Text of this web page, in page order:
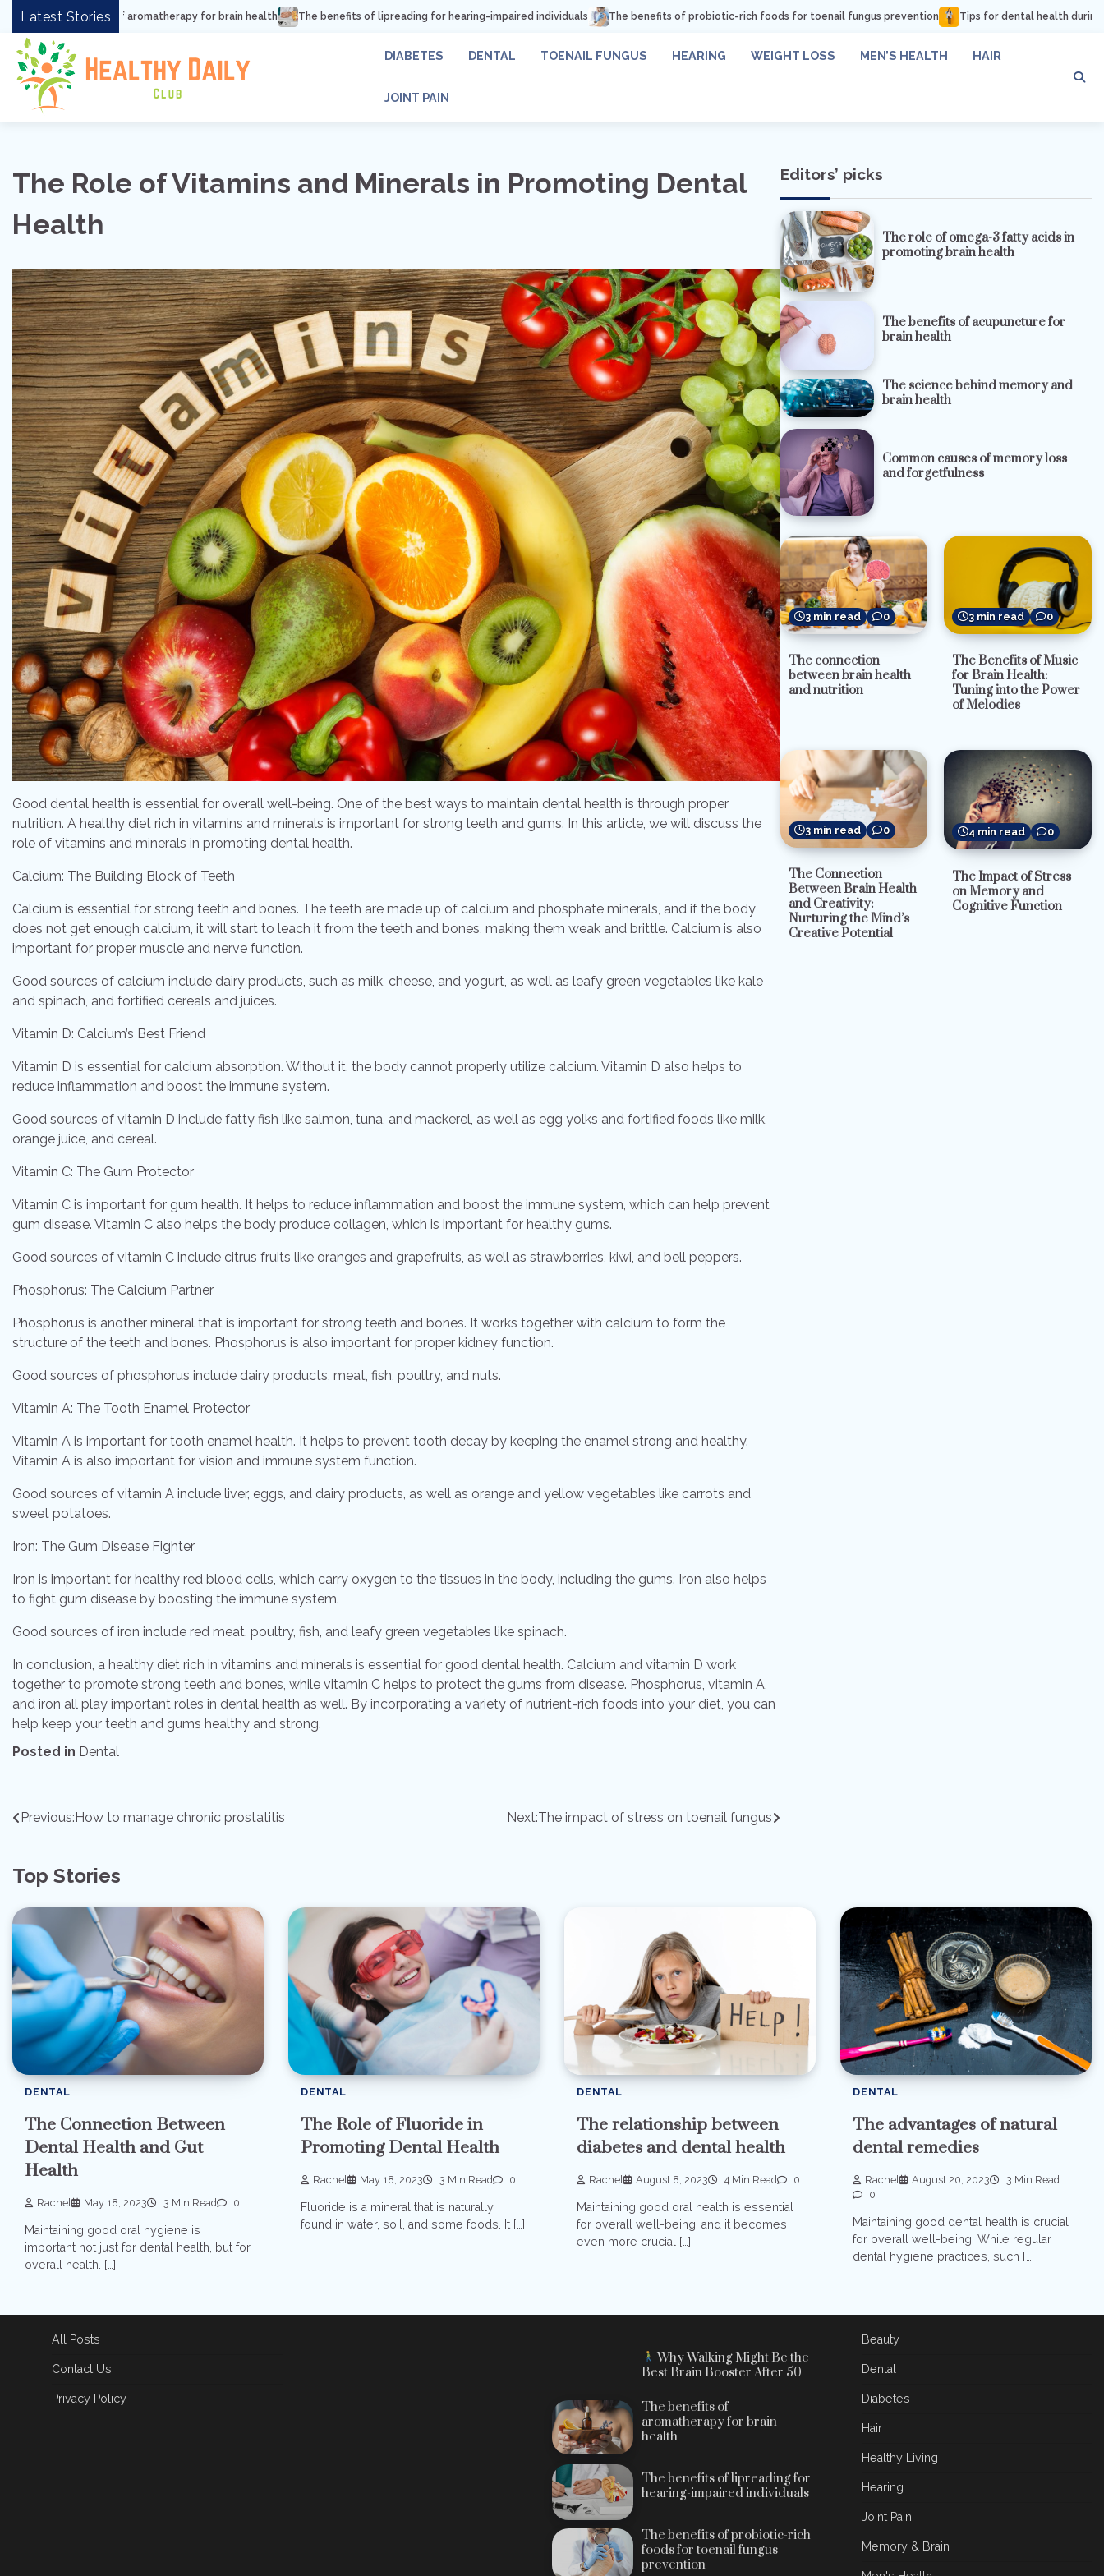
Skip
content
Latest Stories
of aromatherapy for brain health The benefits of lipreading for hearing-impaired individuals The benefits of probiotic-rich foods for toenail fungus prevention Tips for dental health during pregnancy
DIABETES DENTAL TOENAIL FUNGUS HEARING WEIGHT LOSS MEN’S HEALTH HAIR
JOINT PAIN
The Role of Vitamins and Minerals in Promoting Dental
Health
Good dental health is essential for overall well-being. One of the best ways to maintain dental health is through proper
nutrition. A healthy diet rich in vitamins and minerals is important for strong teeth and gums. In this article, we will discuss the
role of vitamins and minerals in promoting dental health.
Calcium: The Building Block of Teeth
Calcium is essential for strong teeth and bones. The teeth are made up of calcium and phosphate minerals, and if the body
does not get enough calcium, it will start to leach it from the teeth and bones, making them weak and brittle. Calcium is also
important for proper muscle and nerve function.
Good sources of calcium include dairy products, such as milk, cheese, and yogurt, as well as leafy green vegetables like kale
and spinach, and fortified cereals and juices.
Vitamin D: Calcium’s Best Friend
Vitamin D is essential for calcium absorption. Without it, the body cannot properly utilize calcium. Vitamin D also helps to
reduce inflammation and boost the immune system.
Good sources of vitamin D include fatty fish like salmon, tuna, and mackerel, as well as egg yolks and fortified foods like milk,
orange juice, and cereal.
Vitamin C: The Gum Protector
Vitamin C is important for gum health. It helps to reduce inflammation and boost the immune system, which can help prevent
gum disease. Vitamin C also helps the body produce collagen, which is important for healthy gums.
Good sources of vitamin C include citrus fruits like oranges and grapefruits, as well as strawberries, kiwi, and bell peppers.
Phosphorus: The Calcium Partner
Phosphorus is another mineral that is important for strong teeth and bones. It works together with calcium to form the
structure of the teeth and bones. Phosphorus is also important for proper kidney function.
Good sources of phosphorus include dairy products, meat, fish, poultry, and nuts.
Vitamin A: The Tooth Enamel Protector
Vitamin A is important for tooth enamel health. It helps to prevent tooth decay by keeping the enamel strong and healthy.
Vitamin A is also important for vision and immune system function.
Good sources of vitamin A include liver, eggs, and dairy products, as well as orange and yellow vegetables like carrots and
sweet potatoes.
Iron: The Gum Disease Fighter
Iron is important for healthy red blood cells, which carry oxygen to the tissues in the body, including the gums. Iron also helps
to fight gum disease by boosting the immune system.
Good sources of iron include red meat, poultry, fish, and leafy green vegetables like spinach.
In conclusion, a healthy diet rich in vitamins and minerals is essential for good dental health. Calcium and vitamin D work
together to promote strong teeth and bones, while vitamin C helps to protect the gums from disease. Phosphorus, vitamin A,
and iron all play important roles in dental health as well. By incorporating a variety of nutrient-rich foods into your diet, you can
help keep your teeth and gums healthy and strong.
Posted in Dental
Post
Previous: How to manage chronic prostatitis Next:The impact of stress on toenail fungus
Editors’ picks
The role of omega-3 fatty acids in
promoting brain health
The benefits of acupuncture for
brain health
The science behind memory and
brain health
Common causes of memory loss
and forgetfulness
3 min read 0
The connection
between brain health
and nutrition
3 min read 0
The Benefits of Music
for Brain Health:
Tuning into the Power
of Melodies
3 min read 0
The Connection
Between Brain Health
and Creativity:
Nurturing the Mind’s
Creative Potential
4 min read 0
The Impact of Stress
on Memory and
Cognitive Function
Top Stories
DENTAL
The Connection Between
Dental Health and Gut
Health
Rachel May 18, 2023 3 Min Read 0
Maintaining good oral hygiene is
important not just for dental health, but for
overall health. […]
DENTAL
The Role of Fluoride in
Promoting Dental Health
Rachel May 18, 2023 3 Min Read 0
Fluoride is a mineral that is naturally
found in water, soil, and some foods. It […]
DENTAL
The relationship between
diabetes and dental health
Rachel August 8, 2023 4 Min Read 0
Maintaining good oral health is essential
for overall well-being, and it becomes
even more crucial […]
DENTAL
The advantages of natural
dental remedies
Rachel August 20, 2023
3 Min Read
0
Maintaining good dental health is crucial
for overall well-being. While regular
dental hygiene practices, such […]
All Posts
Contact Us
Privacy Policy
Why Walking Might Be the
Best Brain Booster After 50
The benefits of
aromatherapy for brain
health
The benefits of lipreading for
hearing-impaired individuals
The benefits of probiotic-rich
foods for toenail fungus
prevention
Beauty
Dental
Diabetes
Hair
Healthy Living
Hearing
Joint Pain
Memory & Brain